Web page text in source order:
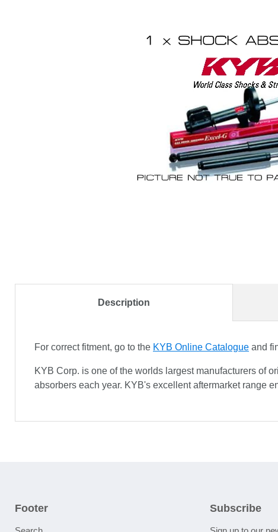
Description
For correct fitment, go to the KYB Online Catalogue and
KYB Corp. is one of the worlds largest manufacturers of
absorbers each year. KYB's excellent aftermarket range
Footer Subscribe